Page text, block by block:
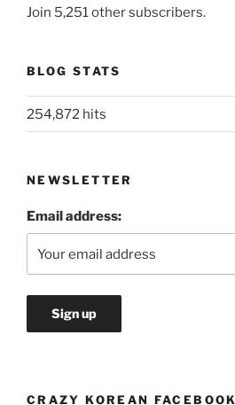
Join 5,251 other subscribers.
BLOG STATS
254,872 hits
NEWSLETTER
Email address:
CRAZY KOREAN FACEBOOK